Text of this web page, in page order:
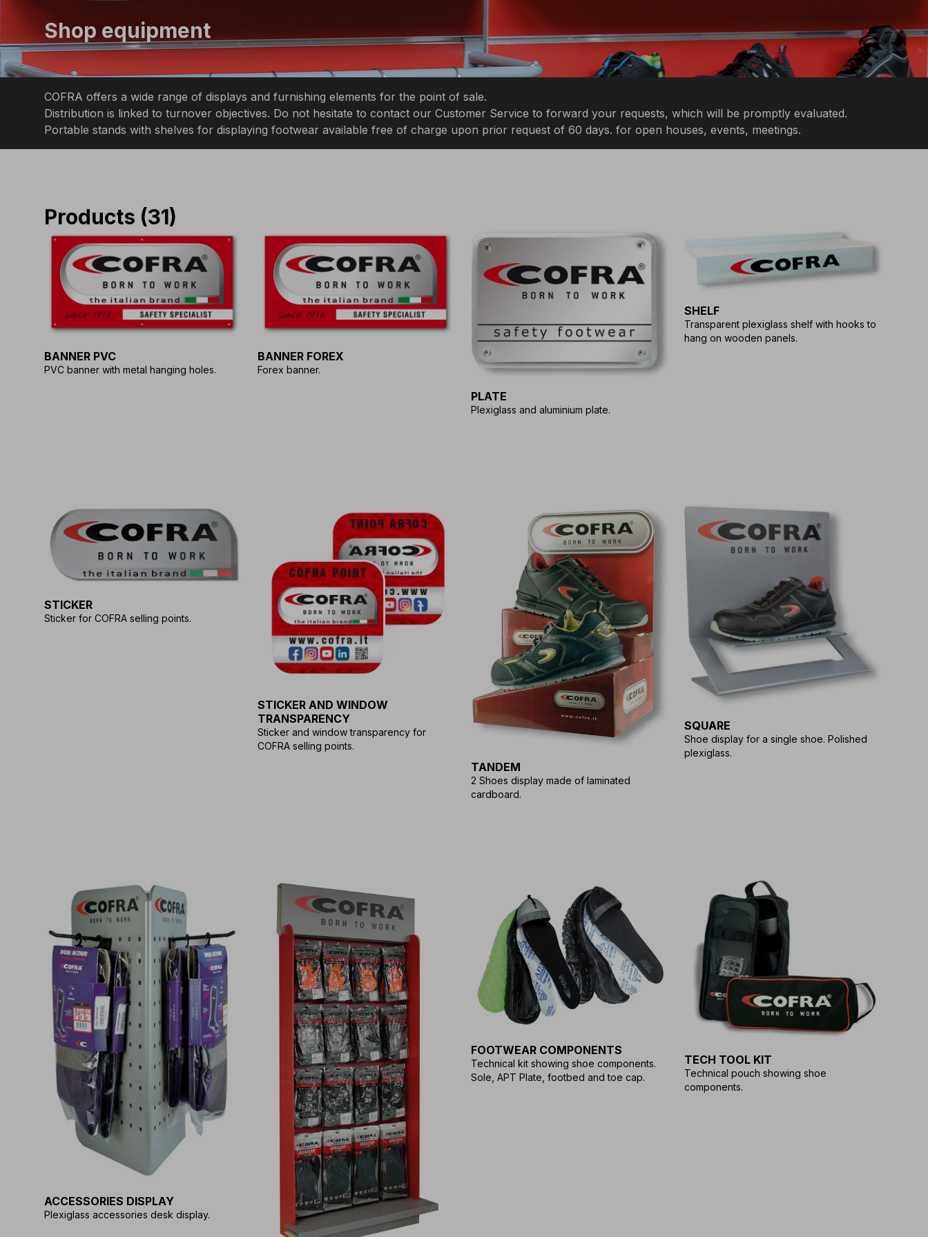
Shop equipment
COFRA offers a wide range of displays and furnishing elements for the point of sale.
Distribution is linked to turnover objectives. Do not hesitate to contact our Customer Service to forward your requests, which will be promptly evaluated.
Portable stands with shelves for displaying footwear available free of charge upon prior request of 60 days. for open houses, events, meetings.
Products (31)
BANNER PVC
PVC banner with metal hanging holes.
BANNER FOREX
Forex banner.
PLATE
Plexiglass and aluminium plate.
SHELF
Transparent plexiglass shelf with hooks to
hang on wooden panels.
STICKER
Sticker for COFRA selling points.
STICKER AND WINDOW
TRANSPARENCY
Sticker and window transparency for
COFRA selling points.
TANDEM
2 Shoes display made of laminated
cardboard.
SQUARE
Shoe display for a single shoe. Polished
plexiglass.
ACCESSORIES DISPLAY
Plexiglass accessories desk display.
FOOTWEAR COMPONENTS
Technical kit showing shoe components.
Sole, APT Plate, footbed and toe cap.
TECH TOOL KIT
Technical pouch showing shoe
components.